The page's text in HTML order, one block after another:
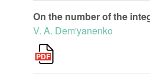
On the number of the
V. A. Dem'yanenko